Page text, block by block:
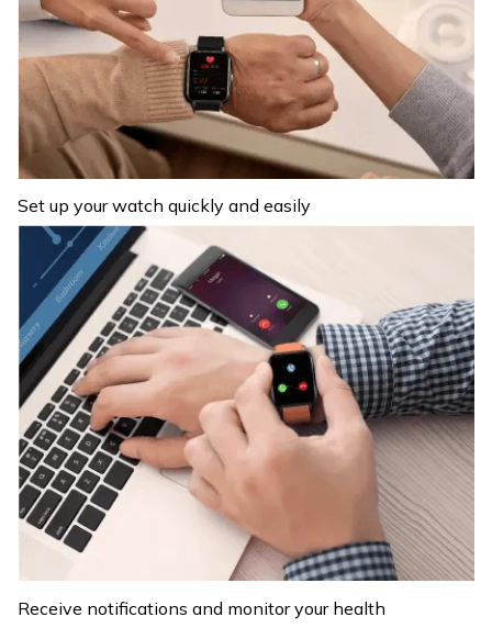
Set up your watch quickly and easily
Receive notifications and monitor your health